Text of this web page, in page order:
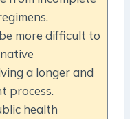
more difficult to
a longer and
process.
health